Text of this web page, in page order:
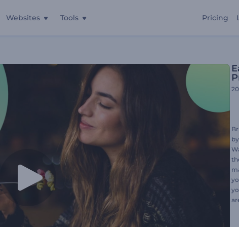
Websites Tools Pricing